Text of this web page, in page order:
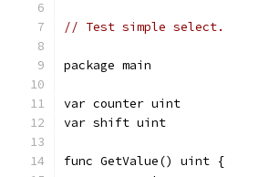
// Test simple select.
package main
var counter uint
var shift uint
func GetValue() uint {